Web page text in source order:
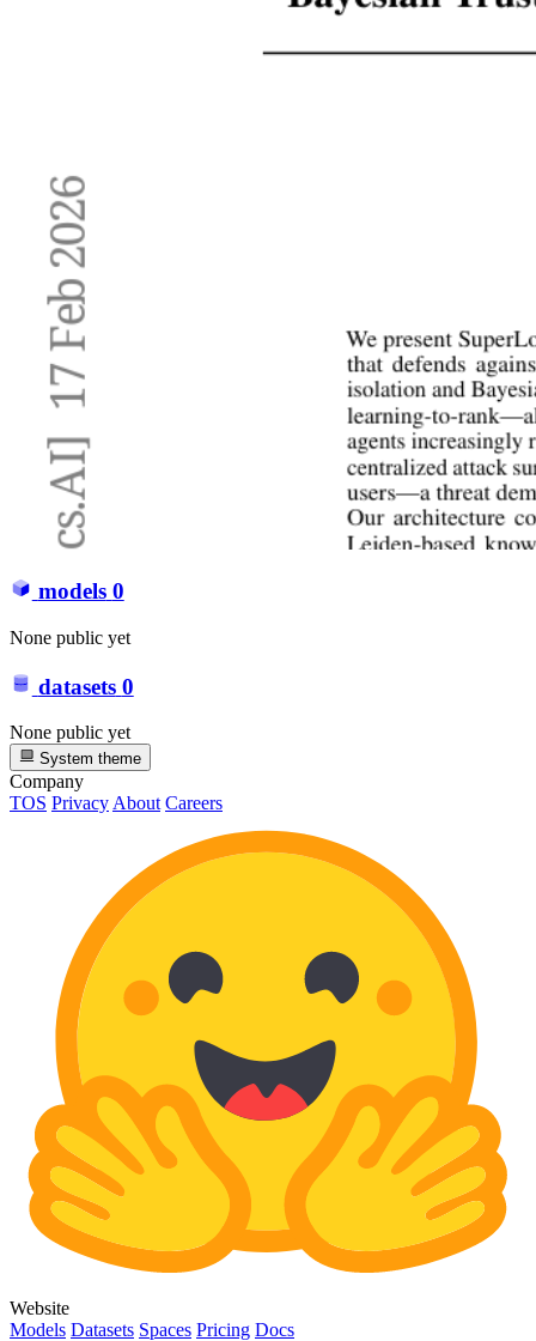
models 0
None public yet
datasets 0
None public yet
System theme
Company
TOS Privacy About Careers
Website
Models Datasets Spaces Pricing Docs